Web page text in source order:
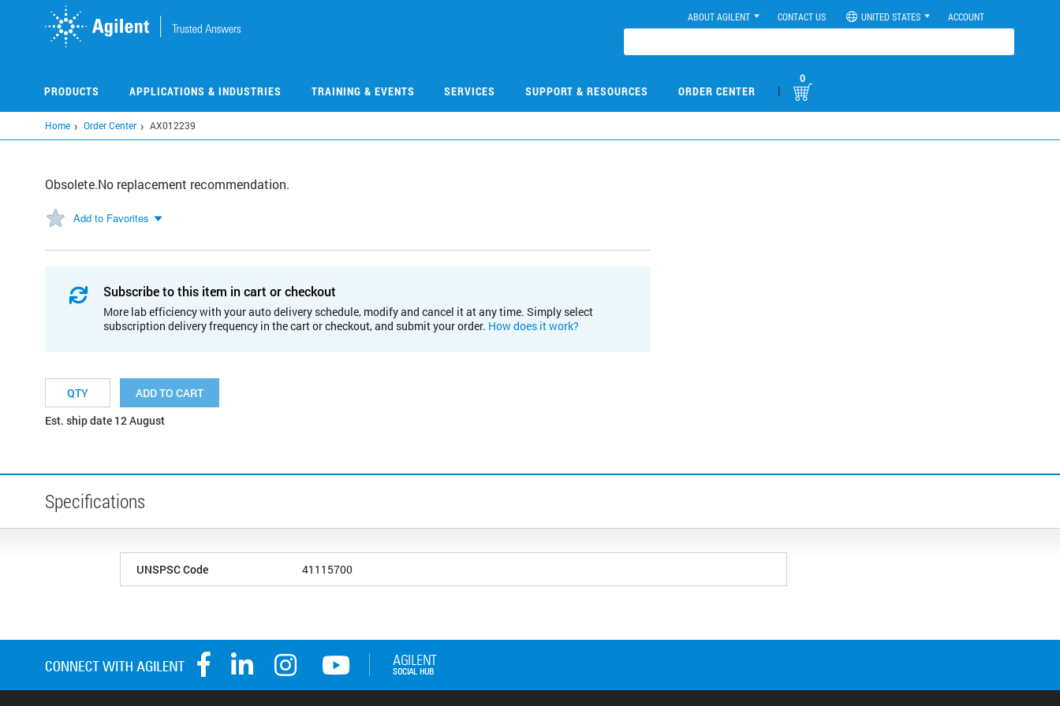
ABOUT AGILENT CONTACT US UNITED STATES ACCOUNT
PRODUCTS APPLICATIONS & INDUSTRIES TRAINING & EVENTS SERVICES SUPPORT & RESOURCES ORDER CENTER |
0
Home Order Center AX012239
Obsolete.No replacement recommendation.
Add to Favorites
Subscribe to this item in cart or checkout
More lab efficiency with your auto delivery schedule, modify and cancel it at any time. Simply select
subscription delivery frequency in the cart or checkout, and submit your order. How does it work?
ADD TO CART
Est. ship date 12 August
Specifications
UNSPSC Code 41115700